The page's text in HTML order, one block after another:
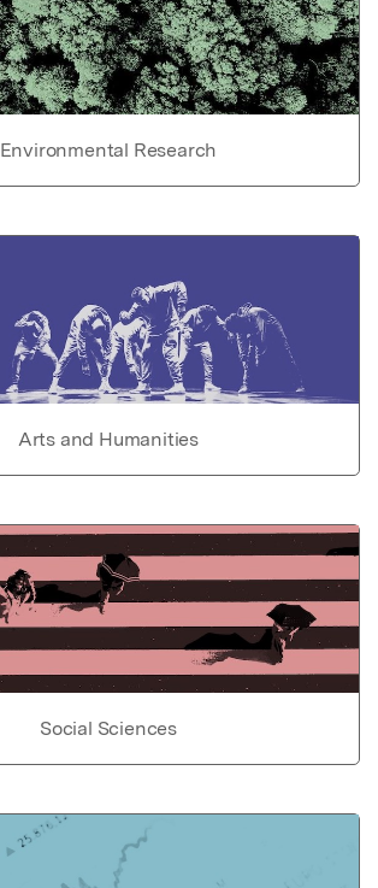
Environmental Research
Arts and Humanities
Social Sciences